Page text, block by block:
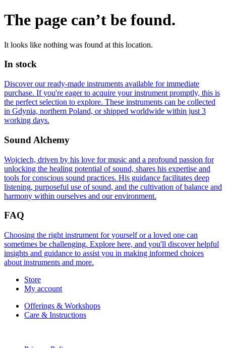
The page can’t be found.
It looks like nothing was found at this location.
In stock
Discover our ready-made instruments available for immediate
purchase. If you're eager to acquire your instrument promptly, this is
the perfect selection to explore. These instruments can be collected
in Gdynia, northern Poland, or shipped worldwide within just 3
working days.
Sound Alchemy
Wojciech, driven by his love for music and a profound passion for
unlocking the healing potential of sound, shares his expertise and
tools for conscious sound practices. His guidance facilitates deep
listening, purposeful use of sound, and the cultivation of balance and
harmony within ourselves and our environment.
FAQ
Choosing the right instrument for yourself or a loved one can
sometimes be challenging. Explore here, and you'll discover helpful
insights and guidance to assist you in making informed choices
about instruments and more.
Store
My account
Offerings & Workshops
Care & Instructions